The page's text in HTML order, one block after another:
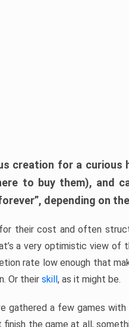
creation for a curious
to buy them), and
depending on
their cost and often
a very optimistic view of
rate low enough that
Or their skill, as it might be.
gathered a few games
the game at all,